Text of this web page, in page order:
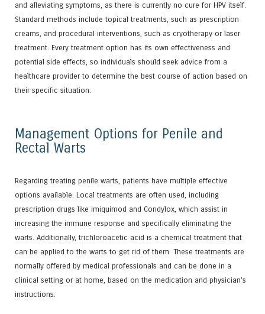
and alleviating symptoms, as there is currently no cure for HPV itself.
Standard methods include topical treatments, such as prescription
creams, and procedural interventions, such as cryotherapy or laser
treatment. Every treatment option has its own effectiveness and
potential side effects, so individuals should seek advice from a
healthcare provider to determine the best course of action based on
their specific situation.
Management Options for Penile and
Rectal Warts
Regarding treating penile warts, patients have multiple effective
options available. Local treatments are often used, including
prescription drugs like imiquimod and Condylox, which assist in
increasing the immune response and specifically eliminating the
warts. Additionally, trichloroacetic acid is a chemical treatment that
can be applied to the warts to get rid of them. These treatments are
normally offered by medical professionals and can be done in a
clinical setting or at home, based on the medication and physician’s
instructions.